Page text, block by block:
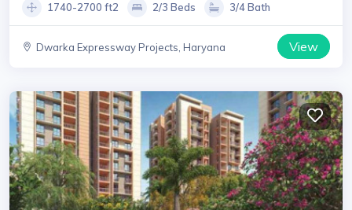
1740-2700 ft2 2/3 Beds 3/4 Bath
Dwarka Expressway Projects, Haryana View